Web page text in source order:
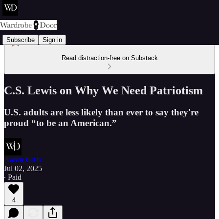
Subscribe Sign in
Read distraction-free on Substack
C.S. Lewis on Why We Need Patriotism
U.S. adults are less likely than ever to say they're
proud “to be an American.”
Aaron Earls
Jul 02, 2025
∙ Paid
4